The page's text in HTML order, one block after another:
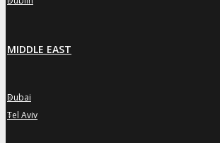
MIDDLE EAST
»
Dubai
»
Tel Aviv